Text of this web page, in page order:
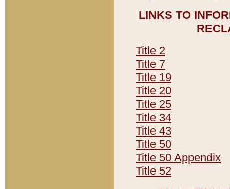
LINKS TO
Title 2
Title 7
Title 19
Title 20
Title 25
Title 34
Title 43
Title 50
Title 50 Appendix
Title 52